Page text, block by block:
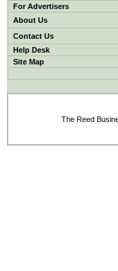
For Advertisers
About Us
Contact Us
Help Desk
Site Map
The Reed